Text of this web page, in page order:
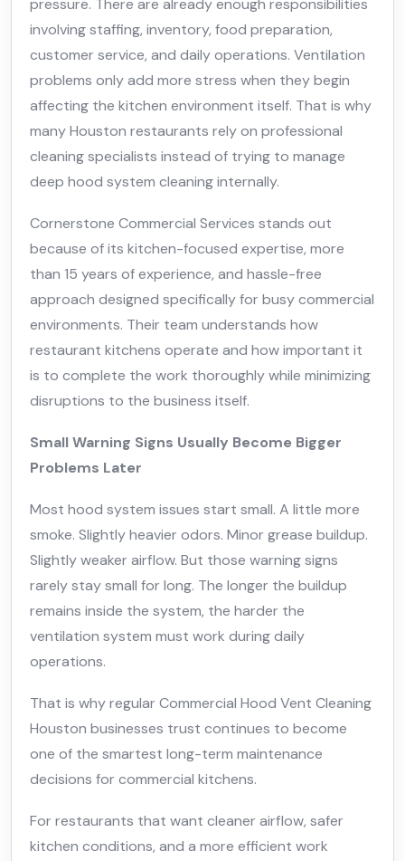
pressure. There are already enough responsibilities
involving staffing, inventory, food preparation,
customer service, and daily operations. Ventilation
problems only add more stress when they begin
affecting the kitchen environment itself. That is why
many Houston restaurants rely on professional
cleaning specialists instead of trying to manage
deep hood system cleaning internally.
Cornerstone Commercial Services stands out
because of its kitchen-focused expertise, more
than 15 years of experience, and hassle-free
approach designed specifically for busy commercial
environments. Their team understands how
restaurant kitchens operate and how important it
is to complete the work thoroughly while minimizing
disruptions to the business itself.
Small Warning Signs Usually Become Bigger
Problems Later
Most hood system issues start small. A little more
smoke. Slightly heavier odors. Minor grease buildup.
Slightly weaker airflow. But those warning signs
rarely stay small for long. The longer the buildup
remains inside the system, the harder the
ventilation system must work during daily
operations.
That is why regular Commercial Hood Vent Cleaning
Houston businesses trust continues to become
one of the smartest long-term maintenance
decisions for commercial kitchens.
For restaurants that want cleaner airflow, safer
kitchen conditions, and a more efficient work